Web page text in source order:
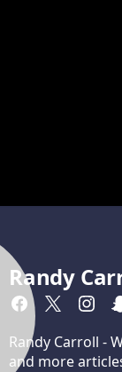
Randy
Randy Carroll -
and more